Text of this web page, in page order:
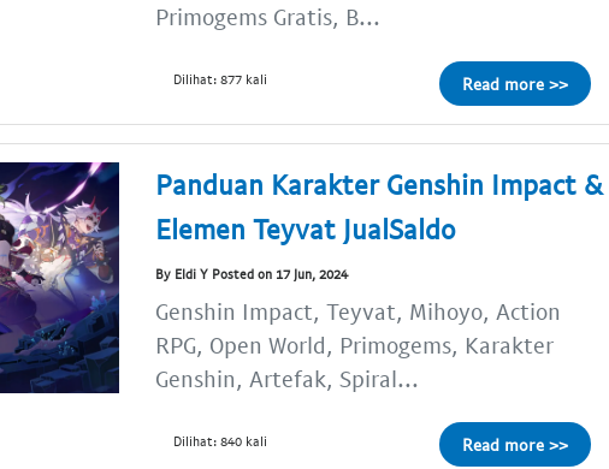
Primogems Gratis, B...
Dilihat: 877 kali Read more >>
Panduan Karakter Genshin Impact &
Elemen Teyvat JualSaldo
By Eldi Y Posted on 17 Jun, 2024
Genshin Impact, Teyvat, Mihoyo, Action
RPG, Open World, Primogems, Karakter
Genshin, Artefak, Spiral...
Dilihat: 840 kali Read more >>